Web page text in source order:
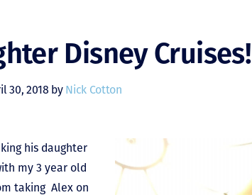
Disney Cruises!
30, 2018 by Nick Cotton
his daughter
my 3 year old
taking Alex on